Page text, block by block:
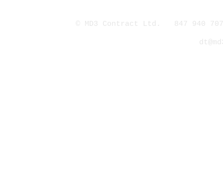
© MD3 Contract Ltd. 847 940